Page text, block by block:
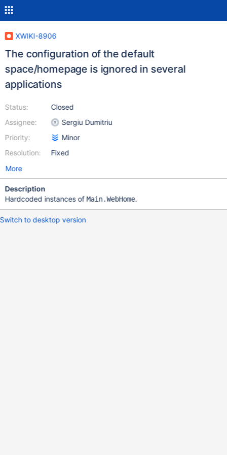
XWIKI-8906
The configuration of the default
space/homepage is ignored in several
applications
Status:
Assignee:
Priority:
Resolution:
Closed
Sergiu Dumitriu
Minor
Fixed
More
Description
Hardcoded instances ofMain.WebHome.
Switch to desktop version